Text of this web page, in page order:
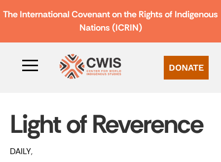
The International Covenant on the Rights of Indigenous
Nations (ICRIN)
DONATE
Light of Reverence
DAILY